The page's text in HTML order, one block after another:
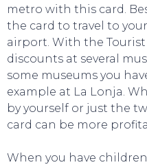
metro with this card.
the card to travel to
airport. With the Tourist
discounts at several
some museums you
example at La Lonja.
by yourself or just the
card can be more
When you have